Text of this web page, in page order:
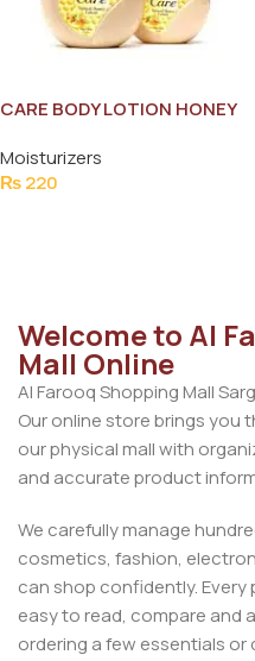
CARE BODY LOTION HONEY
Moisturizers
₨220
Welcome to Al
Mall Online
Al Farooq Shopping Mall
Our online store brings you
our physical mall with
and accurate product
We carefully manage
cosmetics, fashion,
can shop confidently.
easy to read, compare and
ordering a few essentials or